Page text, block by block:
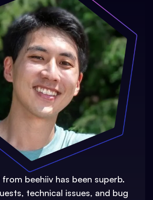
beehiiv has been superb.
technical issues, and bug